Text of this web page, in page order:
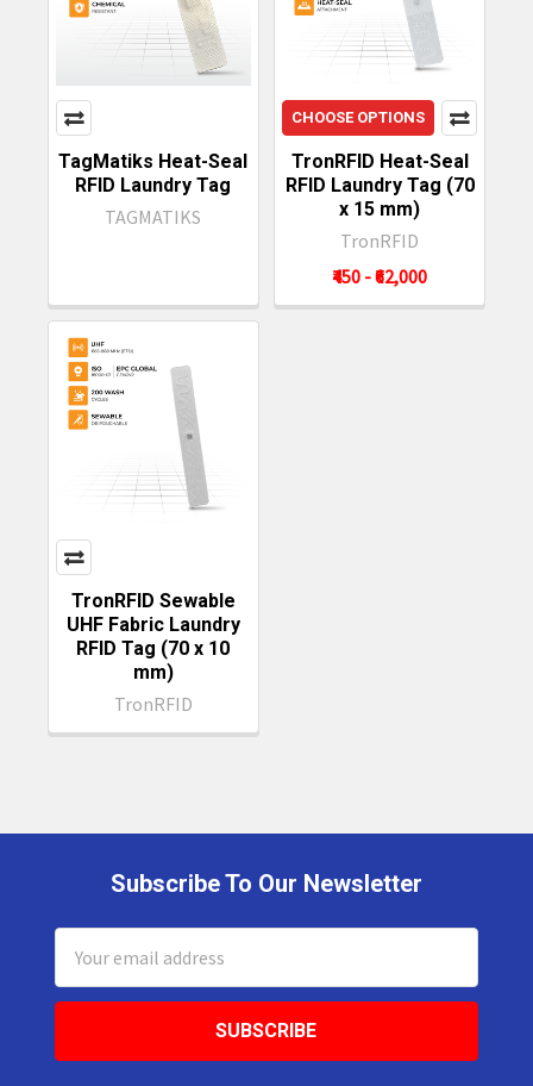
TagMatiks Heat-Seal
RFID Laundry Tag
TAGMATIKS
CHOOSE OPTIONS
TronRFID Heat-Seal
RFID Laundry Tag (70
x 15 mm)
TronRFID
₹450 - ₹62,000
TronRFID Sewable
UHF Fabric Laundry
RFID Tag (70 x 10
mm)
TronRFID
Subscribe To Our Newsletter
Address